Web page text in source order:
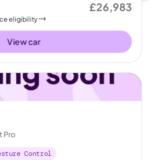
eligibility
£26,983
View car
Pro
Control